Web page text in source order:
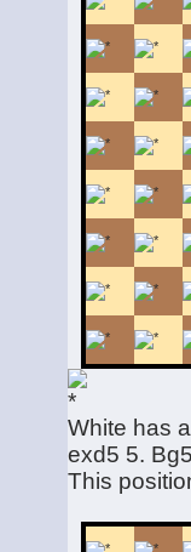
White has
exd5 5.
This